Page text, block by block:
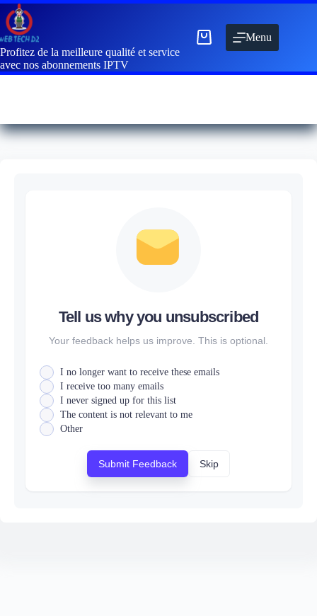
Profitez de la meilleure qualité et service
avec nos abonnements IPTV
Menu
Tell us why you unsubscribed
Your feedback helps us improve. This is optional.
I no longer want to receive these emails
I receive too many emails
I never signed up for this list
The content is not relevant to me
Other
Submit Feedback Skip